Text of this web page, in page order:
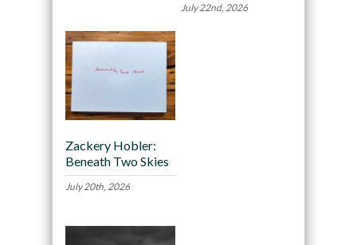
July 22nd, 2026
Zackery Hobler:
Beneath Two Skies
July 20th, 2026